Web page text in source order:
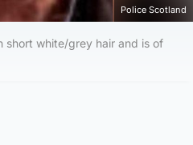
Police Scotland
short white/grey hair and is of